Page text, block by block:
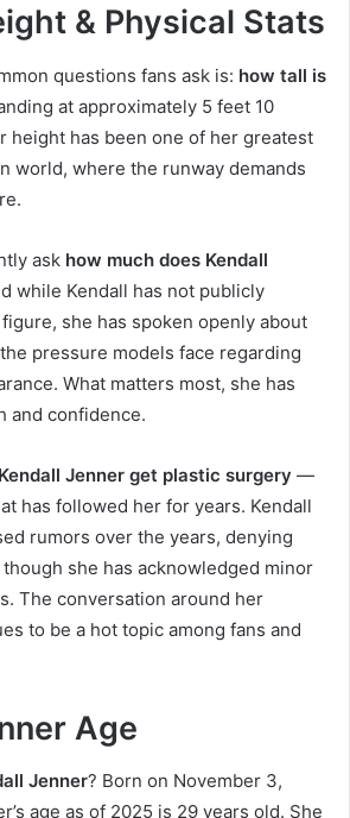
& Physical Stats
questions fans ask is: how tall is
at approximately 5 feet 10
height has been one of her greatest
world, where the runway demands
ask how much does Kendall
while Kendall has not publicly
she has spoken openly about
pressure models face regarding
What matters most, she has
and confidence.
Jenner get plastic surgery —
has followed her for years. Kendall
rumors over the years, denying
she has acknowledged minor
The conversation around her
to be a hot topic among fans and
Age
Jenner? Born on November 3,
age as of 2025 is 29 years old. She